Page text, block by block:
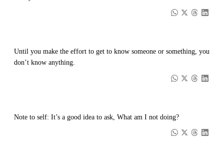
Until you make the effort to get to know someone or something, you
don’t know anything.
Note to self: It’s a good idea to ask, What am I not doing?